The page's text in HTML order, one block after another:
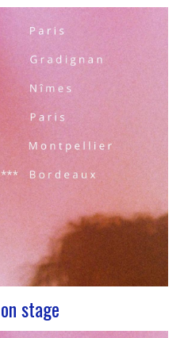
Jazz Conference The
is a major annual event
experts, including
managers, agents and
support organizations. This
to Marseille for 3 days
genre.…
stage